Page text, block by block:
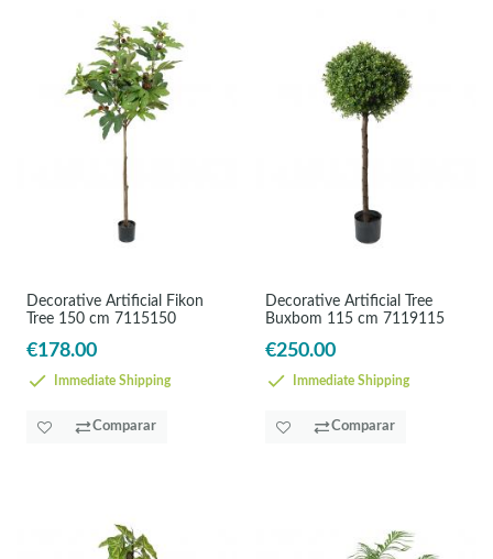
Decorative Artificial Fikon
Tree 150 cm 7115150
€178.00
Immediate Shipping
Comparar
Decorative Artificial Tree
Buxbom 115 cm 7119115
€250.00
Immediate Shipping
Comparar